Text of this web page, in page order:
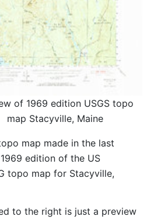
of 1969 edition USGS topo
map Stacyville, Maine
map made in the last
edition of the US
topo map for Stacyville,
to the right is just a preview